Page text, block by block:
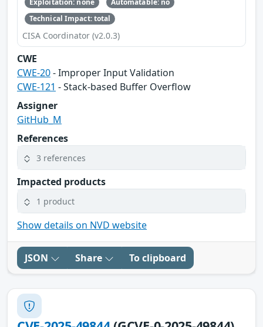
Technical Impact: total
CISA Coordinator (v2.0.3)
CWE
CWE-20- Improper Input Validation
CWE-121 - Stack-based Buffer Overflow
Assigner
GitHub_M
References
3 references
Impacted products
1 product
Show details on NVD website
JSON Share To clipboard